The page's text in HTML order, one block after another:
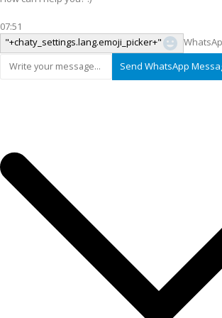
07:51
"+chaty_settings.lang.emoji_picker+"
Send WhatsApp